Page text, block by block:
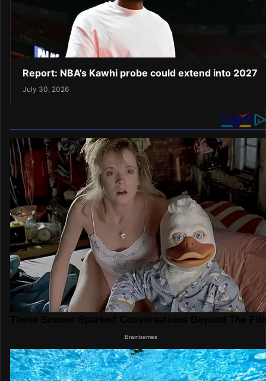
Report: NBA’s Kawhi probe could extend into 2027
July 30, 2026